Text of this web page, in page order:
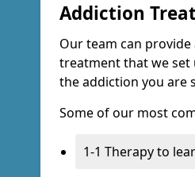
Addiction
Our team can
treatment that we set
the addiction you are
Some of our most
1-1 Therapy to